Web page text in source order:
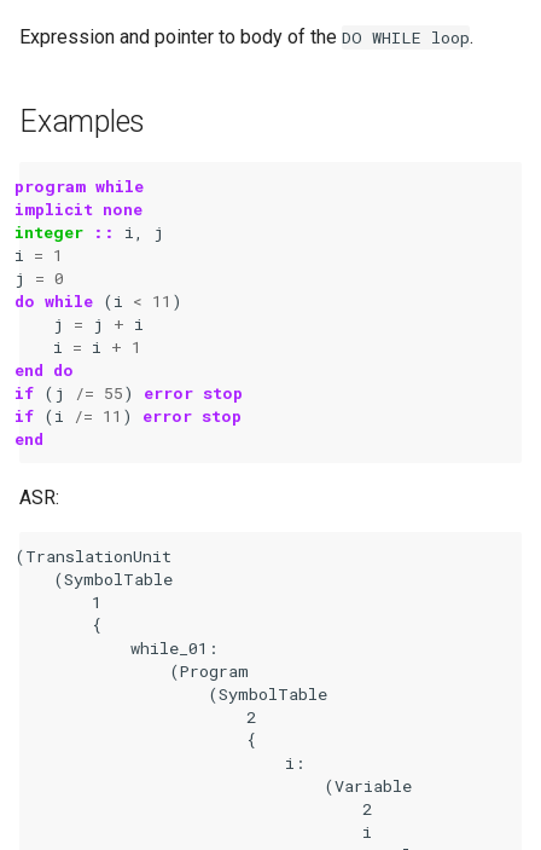
Expression and pointer to body of the DO WHILE loop.
Examples
program while
implicit none
integer
:: i
j
i
= 1
j
= 0
do while (i < 11 )
j
= j + i
i
= i + 1
end do
if ( j /= 55)
error stop
if (i /= 11 )
error stop
end
ASR:
(TranslationUnit
    (SymbolTable
        1
        {
            while_01:
                (Program
                    (SymbolTable
                        2
                        {
                            i:
                                (Variable
                                    2
                                    i